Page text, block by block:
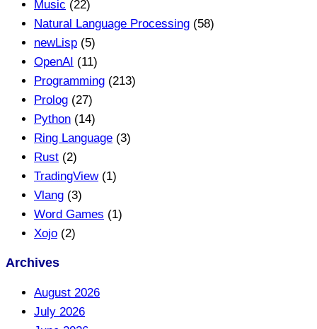
Music (22)
Natural Language Processing (58)
newLisp (5)
OpenAI (11)
Programming (213)
Prolog (27)
Python (14)
Ring Language (3)
Rust (2)
TradingView(1)
Vlang (3)
Word Games (1)
Xojo (2)
Archives
August 2026
July 2026